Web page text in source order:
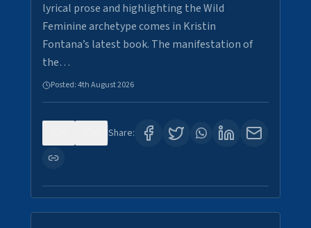
lyrical prose and highlighting the Wild
Feminine archetype comes in Kristin
Fontana’s latest book. The manifestation of
the…
Posted:4th August 2026
Share: